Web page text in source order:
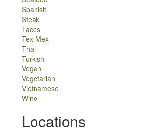
Spanish
Steak
Tacos
Tex-Mex
Thai
Turkish
Vegan
Vegetarian
Vietnamese
Wine
Locations